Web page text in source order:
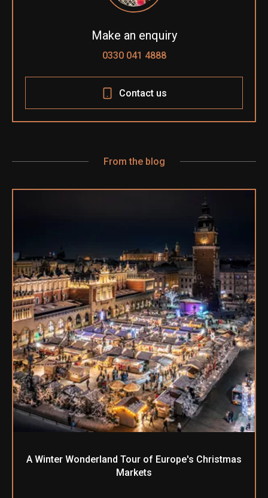
Make an enquiry
0330 041 4888
Contact us
From the blog
A Winter Wonderland Tour of Europe's Christmas
Markets